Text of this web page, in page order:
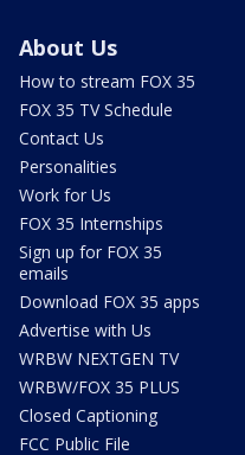
About Us
How to stream FOX 35
FOX 35 TV Schedule
Contact Us
Personalities
Work for Us
FOX 35 Internships
Sign up for FOX 35
emails
Download FOX 35 apps
Advertise with Us
WRBW NEXTGEN TV
WRBW/FOX 35 PLUS
Closed Captioning
FCC Public File